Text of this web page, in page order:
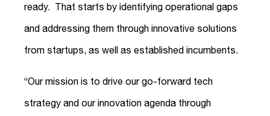
ready. That starts by identifying operational gaps
and addressing them through innovative solutions
from startups, as well as established incumbents.
“Our mission is to drive our go-forward tech
strategy and our innovation agenda through